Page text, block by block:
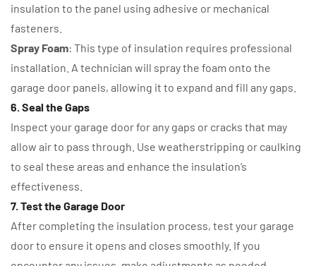
insulation to the panel using adhesive or mechanical
fasteners.
Spray Foam: This type of insulation requires professional
installation. A technician will spray the foam onto the
garage door panels, allowing it to expand and fill any gaps.
6. Seal the Gaps
Inspect your garage door for any gaps or cracks that may
allow air to pass through. Use weatherstripping or caulking
to seal these areas and enhance the insulation’s
effectiveness.
7. Test the Garage Door
After completing the insulation process, test your garage
door to ensure it opens and closes smoothly. If you